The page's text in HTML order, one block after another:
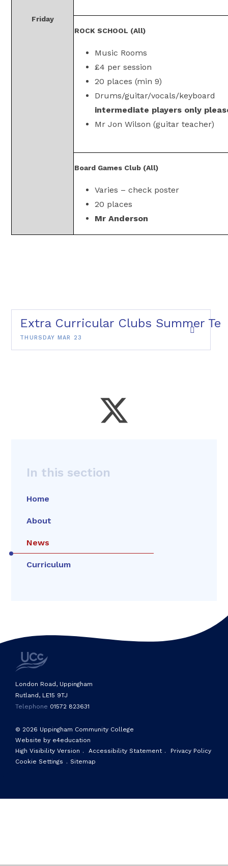
Friday
ROCK SCHOOL (All)
Music Rooms
£4 per session
20 places (min 9)
Drums/guitar/vocals/keyboard
intermediate players only
Mr Jon Wilson (guitar teacher)
Board Games Club (All)
Varies – check poster
20 places
Mr Anderson
Extra Curricular Clubs Summer
THURSDAY MAR 23
In this section
Home
About
News
Curriculum
© 2026 Uppingham Community College
Website by e4education
High Visibility Version . Accessibility Statement .
Privacy Policy
Cookie Settings . Sitemap
London Road, Uppingham
Rutland, LE15 9TJ
Telephone 01572 823631